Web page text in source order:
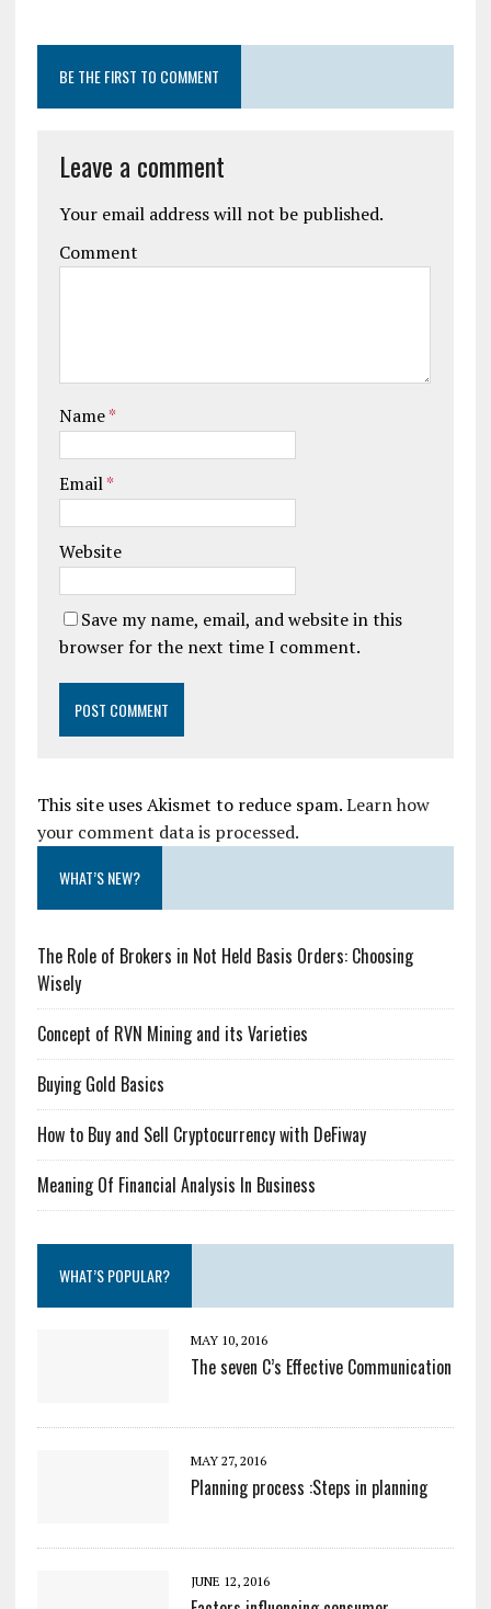
BE THE FIRST TO COMMENT
Leave a comment
Your email address will not be published.
Comment
Name*
Email*
Website
Save my name, email, and website in this
browser for the next time I comment.
This site uses Akismet to reduce spam.Learn how
your comment data is processed.
WHAT’S NEW?
The Role of Brokers in Not Held Basis Orders: Choosing
Wisely
Concept of RVN Mining and its Varieties
Buying Gold Basics
How to Buy and Sell Cryptocurrency with DeFiway
Meaning Of Financial Analysis In Business
WHAT’S POPULAR?
MAY 10, 2016
The seven C’s Effective Communication
MAY 27, 2016
Planning process :Steps in planning
JUNE 12, 2016